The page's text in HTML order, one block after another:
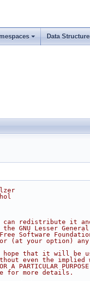
Data
can redistribute it
GNU Lesser
Software
(at your option)
hope that it will be
without even the
A PARTICULAR
for more details.